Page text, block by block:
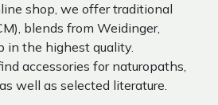
shop, we offer traditional
blends from Weidinger,
in the highest quality.
accessories for naturopaths,
well as selected literature.